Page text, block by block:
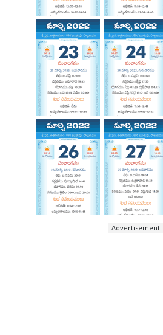
Advertisement